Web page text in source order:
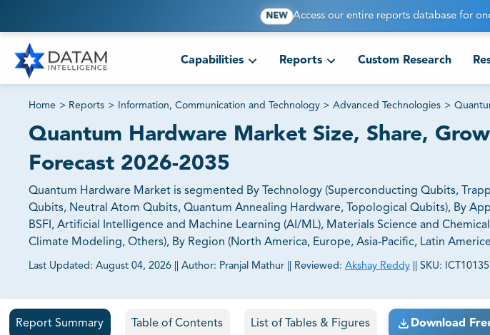
NEW Access our entire reports database for
Capabilities Reports Custom Research
Home > Reports > Information, Communication and Technology > Advanced Technologies >
Quantum Hardware Market Size, Share,
Forecast 2026-2035
Quantum Hardware Market is segmented By Technology (Superconducting Qubits,
Qubits, Neutral Atom Qubits, Quantum Annealing Hardware, Topological Qubits), By
BSFI, Artificial Intelligence and Machine Learning (AI/ML), Materials Science and
Climate Modeling, Others), By Region (North America, Europe, Asia-Pacific, Latin
Last Updated: August 04, 2026 Author: Pranjal Mathur Reviewed: Akshay Reddy SKU: ICT10135
81% of our Clients purchase reports tailored to their exact business goals.
Report Summary Table of Contents List of Tables & Figures Download